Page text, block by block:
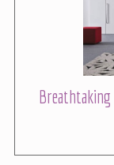
Breathtaking